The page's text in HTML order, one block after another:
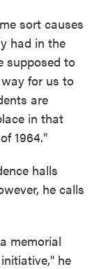
sort causes
had in the
supposed to
for us to
are
in that
1964."
halls
he calls
memorial
he